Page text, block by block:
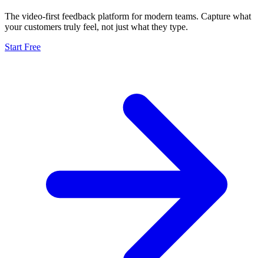
The video-first feedback platform for modern teams. Capture what
your customers truly feel, not just what they type.
Start Free